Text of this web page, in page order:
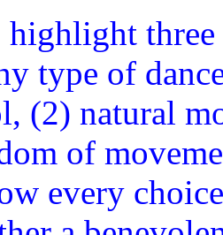
type of
(2) natural
of
every